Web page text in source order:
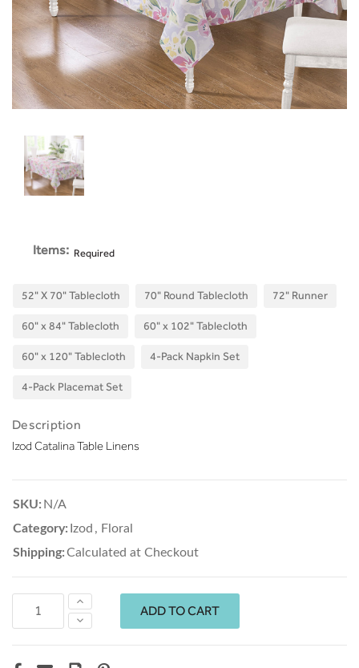
Items: Required
52" X 70" Tablecloth 70" Round Tablecloth 72" Runner
60" x 84" Tablecloth 60" x 102" Tablecloth
60" x 120" Tablecloth 4-Pack Napkin Set
4-Pack Placemat Set
Description
Izod Catalina Table Linens
SKU: N/A
Category: Izod , Floral
Shipping:Calculated at Checkout
Decrease
Quantity:
Increase
Quantity: